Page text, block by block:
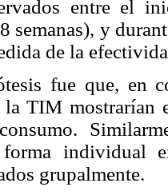
entre el
semanas), y
de la
fue que, en
la TIM mostrarían
individual
grupalmente.